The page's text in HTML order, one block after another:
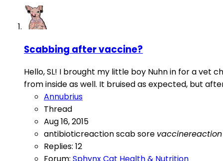
Scabbing after vaccine?
Hello, SL! I brought my little boy Nuhn in for a vet
from inside as well. It bruised as expected, but
Annubrius
Thread
Aug 16, 2015
antibioticreactionscabsore vaccinereaction
Replies: 12